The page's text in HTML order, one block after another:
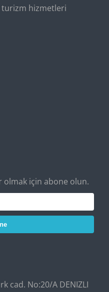
turizm hizmetleri
için abone olun.
cad. No:20/A DENIZLI